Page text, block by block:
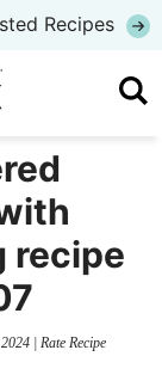
Recipes
recipe
| Rate Recipe